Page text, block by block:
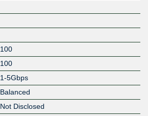
100
100
1-5Gbps
Balanced
Not Disclosed